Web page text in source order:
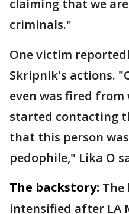
claiming that we
criminals."
One victim
Skripnik's actions.
even was fired from
started contacting
that this person
pedophile," Lika O
The backstory: The
intensified after LA